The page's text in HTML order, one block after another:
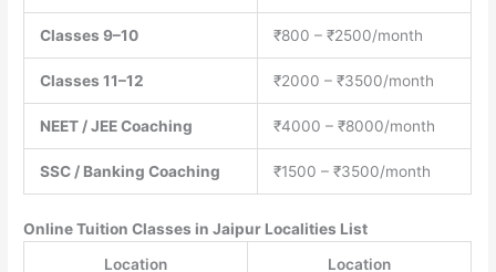
Classes 9–10 ₹800 – ₹2500/month
Classes 11–12 ₹2000 – ₹3500/month
NEET / JEE Coaching ₹4000 – ₹8000/month
SSC / Banking Coaching ₹1500 – ₹3500/month
Online Tuition Classes in Jaipur Localities List
Location
Location